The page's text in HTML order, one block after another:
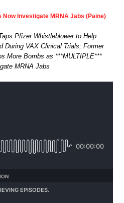
Investigate MRNA Jabs (Paine)
Pfizer Whistleblower to Help
During VAX Clinical Trials; Former
More Bombs as ***MULTIPLE***
MRNA Jabs